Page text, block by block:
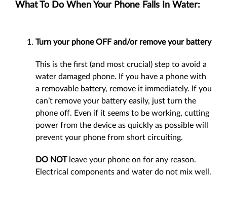
What To Do When Your Phone Falls In Water:
Turn your phone OFF and/or remove your battery
This is the first (and most crucial) step to avoid a
water damaged phone. If you have a phone with
a removable battery, remove it immediately. If you
can’t remove your battery easily, just turn the
phone off. Even if it seems to be working, cutting
power from the device as quickly as possible will
prevent your phone from short circuiting.
DO NOTleave your phone on for any reason.
Electrical components and water do not mix well.